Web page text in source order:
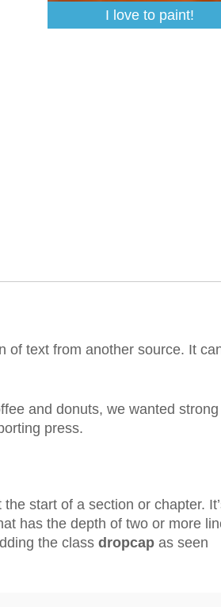
I love to paint!
of text from another source. It
and donuts, we wanted strong
press.
start of a section or chapter.
has the depth of two or more
the class dropcap as seen